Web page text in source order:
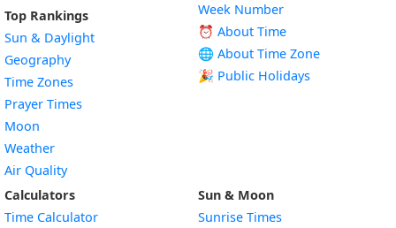
Top Rankings
Sun & Daylight
Geography
Time Zones
Prayer Times
Moon
Weather
Air Quality
Week Number
⏰ About Time
🌐 About Time Zone
🎉 Public Holidays
Calculators
Time Calculator
Sun & Moon
Sunrise Times